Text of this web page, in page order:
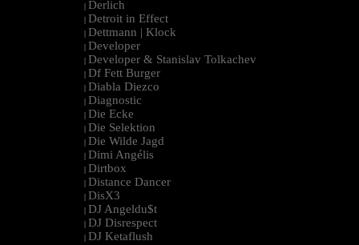
| Derlich
| Detroit in Effect
| Dettmann | Klock
| Developer
| Developer & Stanislav Tolkachev
| Df Fett Burger
| Diabla Diezco
| Diagnostic
| Die Ecke
| Die Selektion
| Die Wilde Jagd
| Dimi Angélis
| Dirtbox
| Distance Dancer
| DisX3
| DJ Angeldu$t
| DJ Disrespect
| DJ Ketaflush